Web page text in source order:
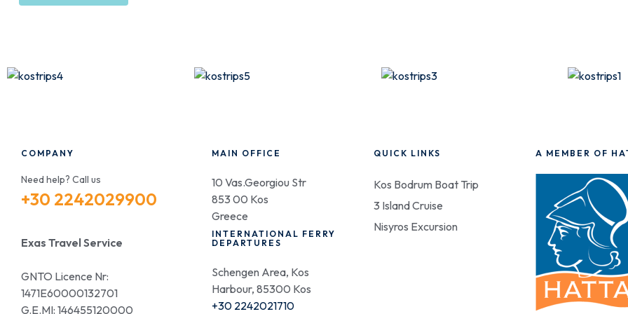
COMPANY
Need help? Call us
+30 2242029900
Exas Travel Service
GNTO Licence Nr:
1471E60000132701
G.E.MI: 146455120000
MAIN OFFICE
10 Vas.Georgiou Str
853 00 Kos
Greece
INTERNATIONAL FERRY
DEPARTURES
Schengen Area, Kos
Harbour, 85300 Kos
+30 2242021710
QUICK LINKS
Kos Bodrum Boat Trip
3 Island Cruise
Nisyros Excursion
A MEMBER OF